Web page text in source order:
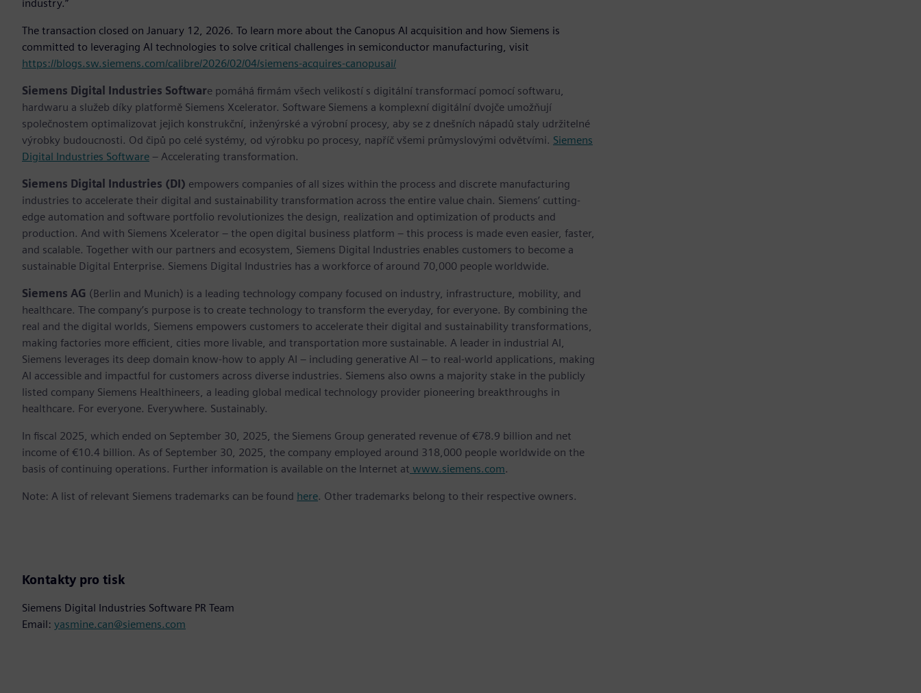
industry.”
The transaction closed on January 12, 2026. To learn more about the Canopus AI acquisition and how Siemens is
committed to leveraging AI technologies to solve critical challenges in semiconductor manufacturing, visit
https://blogs.sw.siemens.com/calibre/2026/02/04/siemens-acquires-canopusai/
Siemens Digital Industries Software pomáhá firmám všech velikostí s digitální transformací pomocí softwaru,
hardwaru a služeb díky platformě Siemens Xcelerator. Software Siemens a komplexní digitální dvojče umožňují
společnostem optimalizovat jejich konstrukční, inženýrské a výrobní procesy, aby se z dnešních nápadů staly udržitelné
výrobky budoucnosti. Od čipů po celé systémy, od výrobku po procesy, napříč všemi průmyslovými odvětvími. Siemens
Digital Industries Software – Accelerating transformation.
Siemens Digital Industries (DI) empowers companies of all sizes within the process and discrete manufacturing
industries to accelerate their digital and sustainability transformation across the entire value chain. Siemens’ cutting-
edge automation and software portfolio revolutionizes the design, realization and optimization of products and
production. And with Siemens Xcelerator – the open digital business platform – this process is made even easier, faster,
and scalable. Together with our partners and ecosystem, Siemens Digital Industries enables customers to become a
sustainable Digital Enterprise. Siemens Digital Industries has a workforce of around 70,000 people worldwide.
Siemens AG (Berlin and Munich) is a leading technology company focused on industry, infrastructure, mobility, and
healthcare. The company’s purpose is to create technology to transform the everyday, for everyone. By combining the
real and the digital worlds, Siemens empowers customers to accelerate their digital and sustainability transformations,
making factories more efficient, cities more livable, and transportation more sustainable. A leader in industrial AI,
Siemens leverages its deep domain know-how to apply AI – including generative AI – to real-world applications, making
AI accessible and impactful for customers across diverse industries. Siemens also owns a majority stake in the publicly
listed company Siemens Healthineers, a leading global medical technology provider pioneering breakthroughs in
healthcare. For everyone. Everywhere. Sustainably.
In fiscal 2025, which ended on September 30, 2025, the Siemens Group generated revenue of €78.9 billion and net
income of €10.4 billion. As of September 30, 2025, the company employed around 318,000 people worldwide on the
basis of continuing operations. Further information is available on the Internet at www.siemens.com.
Note: A list of relevant Siemens trademarks can be found here. Other trademarks belong to their respective owners.
Kontakty pro tisk
Siemens Digital Industries Software PR Team
Email: yasmine.can@siemens.com